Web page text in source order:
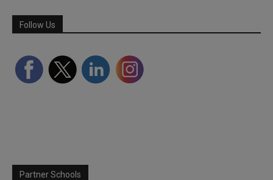
Follow Us
Partner Schools